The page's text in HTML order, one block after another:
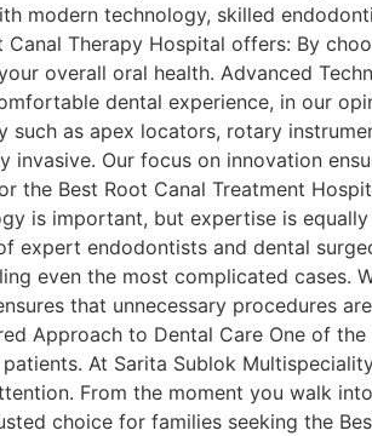
modern technology, skilled
Canal Therapy Hospital offers: By
overall oral health. Advanced
dental experience, in our
such as apex locators, rotary
invasive. Our focus on innovation
the Best Root Canal Treatment
is important, but expertise is
expert endodontists and dental
even the most complicated cases.
that unnecessary procedures
Approach to Dental Care One of
At Sarita Sublok
From the moment you walk
choice for families seeking the